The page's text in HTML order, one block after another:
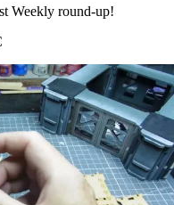
Weekly round-up!